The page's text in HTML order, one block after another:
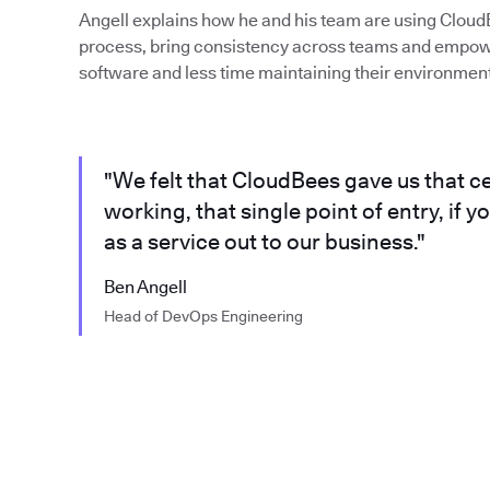
Angell explains how he and his team are using
process, bring consistency across teams and
software and less time maintaining their
"We felt that CloudBees gave us that
working, that single point of entry, if
as a service out to our business."
Ben Angell
Head of DevOps Engineering